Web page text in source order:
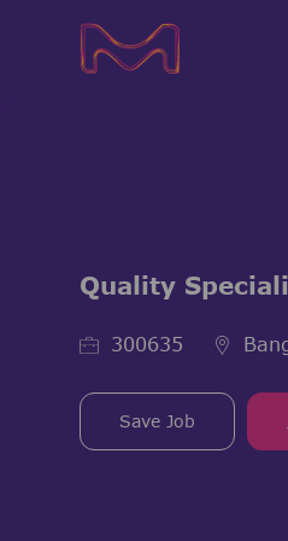
Quality
Job Id300635
Save Job